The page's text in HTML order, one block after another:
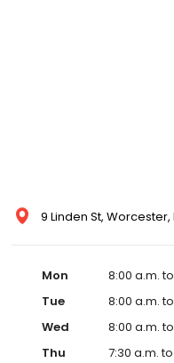
9 Linden St, Worcester,
Mon
8:00 a.m.
Tue
8:00 a.m.
Wed
8:00 a.m.
Thu
7:30 a.m.